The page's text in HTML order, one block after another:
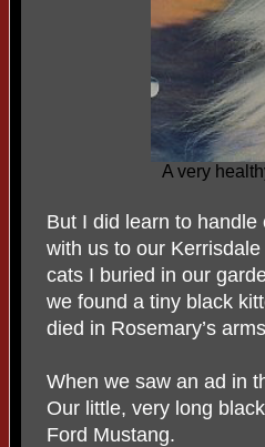
A very
But I did learn to
with us to our
cats I buried in our
we found a tiny black
died in Rosemary’s
When we saw an ad in
Our little, very long
Ford Mustang.